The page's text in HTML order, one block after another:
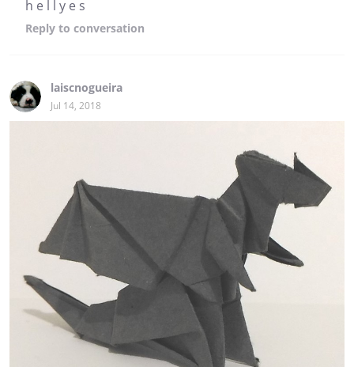
h e l l y e s
Reply to conversation
laiscnogueira
Jul 14, 2018